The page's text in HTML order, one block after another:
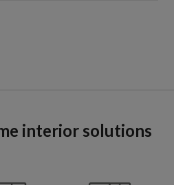
interior solutions